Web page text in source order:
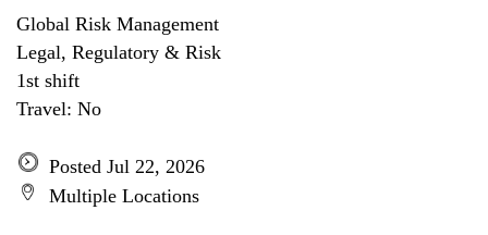
Global Risk Management
Legal, Regulatory & Risk
1st shift
Travel: No
Posted Jul 22, 2026
Multiple Locations